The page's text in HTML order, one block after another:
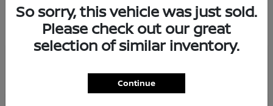
Starting at $57,549
Disclosure
So sorry, this vehicle was just sold.
Please check out our great
selection of similar inventory.
Continue